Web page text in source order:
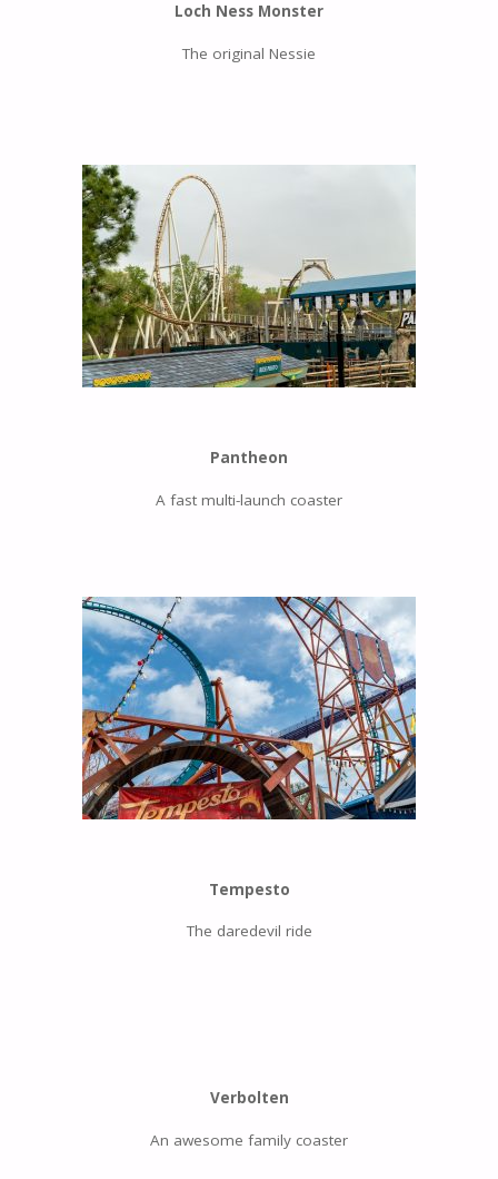
Loch Ness Monster
The original Nessie
Pantheon
A fast multi-launch coaster
Tempesto
The daredevil ride
Verbolten
An awesome family coaster